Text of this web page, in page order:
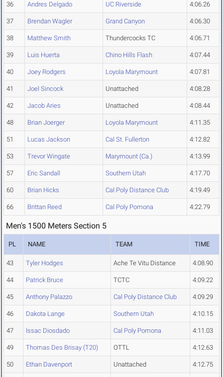
36 Andres Delgado UC Riverside 4:06.26
37 Brendan Wagler Grand Canyon 4:06.30
38 Matthew Smith Thundercocks TC 4:06.71
39 Luis Huerta Chino Hills Flash 4:07.44
40 Joey Rodgers Loyola Marymount 4:07.81
41 Joel Sincock Unattached 4:08.28
42 Jacob Aries Unattached 4:08.44
48 Brian Joerger Loyola Marymount 4:11.35
51 Lucas Jackson Cal St. Fullerton 4:12.82
53 Trevor Wingate Marymount (Ca.) 4:13.99
57 Eric Sandall Southern Utah 4:17.70
60 Brian Hicks Cal Poly Distance Club 4:19.49
66 Brittan Reed Cal Poly Pomona 4:22.79
Men's 1500 Meters Section 5
PL NAME TEAM TIME
43 Tyler Hodges Ache Te Vitu Distance 4:08.90
44 Patrick Bruce TCTC 4:09.22
45 Anthony Palazzo Cal Poly Distance Club 4:09.29
46 Dakota Lange Southern Utah 4:10.15
47 Issac Diosdado Cal Poly Pomona 4:11.03
49 Thomas Des Brisay (T20) OTTL 4:12.63
50 Ethan Davenport Unattached 4:12.75